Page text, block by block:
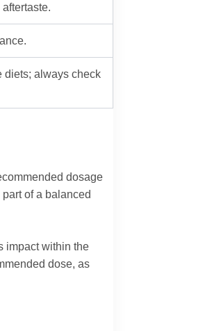
diets; always check
dosage
of a balanced
impact within the
dose, as